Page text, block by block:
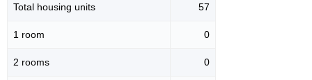
Total housing units 57
1 room 0
2 rooms 0